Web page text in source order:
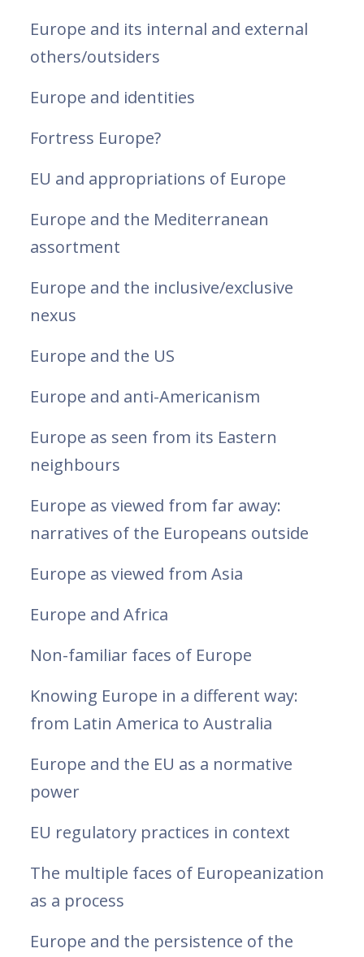
Europe and its internal and external
others/outsiders
Europe and identities
Fortress Europe?
EU and appropriations of Europe
Europe and the Mediterranean
assortment
Europe and the inclusive/exclusive
nexus
Europe and the US
Europe and anti-Americanism
Europe as seen from its Eastern
neighbours
Europe as viewed from far away:
narratives of the Europeans outside
Europe as viewed from Asia
Europe and Africa
Non-familiar faces of Europe
Knowing Europe in a different way:
from Latin America to Australia
Europe and the EU as a normative
power
EU regulatory practices in context
The multiple faces of Europeanization
as a process
Europe and the persistence of the